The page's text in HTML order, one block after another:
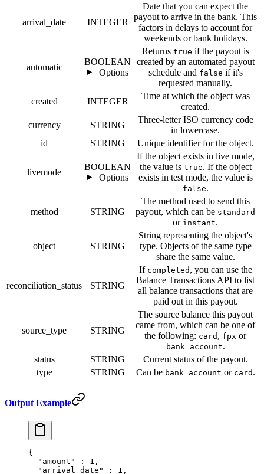
arrival_date INTEGER
Date that you can expect the
payout to arrive in the bank. This
factors in delays to account for
weekends or bank holidays.
automatic
BOOLEAN
Options
Returns true if the payout is
created by an automated payout
schedule and false if it's
requested manually.
created
INTEGER
Time at which the object was
created.
currency
STRING
Three-letter ISO currency code
in lowercase.
id
STRING Unique identifier for the object.
livemode
BOOLEAN
Options
If the object exists in live mode,
the value is true. If the object
exists in test mode, the value is
false.
method STRING
The method used to send this
payout, which can be standard
or instant.
object STRING
String representing the object's
type. Objects of the same type
share the same value.
reconciliation_status STRING
If completed , you can use the
Balance Transactions API to list
all balance transactions that are
paid out in this payout.
source_type STRING
The source balance this payout
came from, which can be one of
the following: card , fpx or
bank_account.
status
STRING
Current status of the payout.
type
STRING Can be bank_account or card .
Output Example
{
  "
amount " : 1 ,
  "
arrival_date " : 1 ,